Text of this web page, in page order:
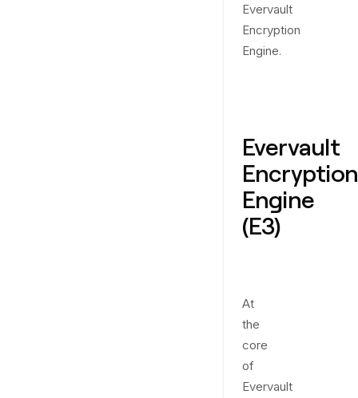
Evervault
Encryption
Engine.
Evervault
Encryption
Engine
(E3)
At
the
core
of
Evervault